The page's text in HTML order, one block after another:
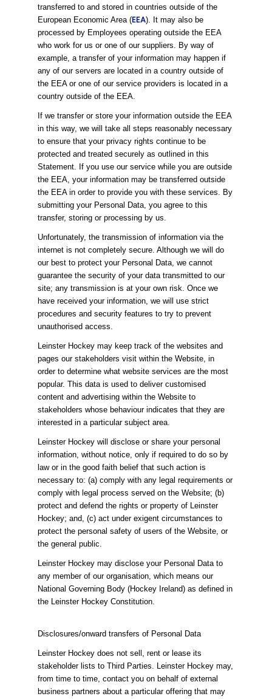
transferred to and stored in countries outside of the
European Economic Area (EEA). It may also be
processed by Employees operating outside the EEA
who work for us or one of our suppliers. By way of
example, a transfer of your information may happen if
any of our servers are located in a country outside of
the EEA or one of our service providers is located in a
country outside of the EEA.
If we transfer or store your information outside the EEA
in this way, we will take all steps reasonably necessary
to ensure that your privacy rights continue to be
protected and treated securely as outlined in this
Statement. If you use our service while you are outside
the EEA, your information may be transferred outside
the EEA in order to provide you with these services. By
submitting your Personal Data, you agree to this
transfer, storing or processing by us.
Unfortunately, the transmission of information via the
internet is not completely secure. Although we will do
our best to protect your Personal Data, we cannot
guarantee the security of your data transmitted to our
site; any transmission is at your own risk. Once we
have received your information, we will use strict
procedures and security features to try to prevent
unauthorised access.
Leinster Hockey may keep track of the websites and
pages our stakeholders visit within the Website, in
order to determine what website services are the most
popular. This data is used to deliver customised
content and advertising within the Website to
stakeholders whose behaviour indicates that they are
interested in a particular subject area.
Leinster Hockey will disclose or share your personal
information, without notice, only if required to do so by
law or in the good faith belief that such action is
necessary to: (a) comply with any legal requirements or
comply with legal process served on the Website; (b)
protect and defend the rights or property of Leinster
Hockey; and, (c) act under exigent circumstances to
protect the personal safety of users of the Website, or
the general public.
Leinster Hockey may disclose your Personal Data to
any member of our organisation, which means our
National Governing Body (Hockey Ireland) as defined in
the Leinster Hockey Constitution.
Disclosures/onward transfers of Personal Data
Leinster Hockey does not sell, rent or lease its
stakeholder lists to Third Parties. Leinster Hockey may,
from time to time, contact you on behalf of external
business partners about a particular offering that may